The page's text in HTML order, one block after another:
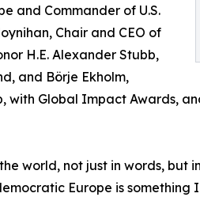
and Commander of U.S.
Chair and CEO of
H.E. Alexander Stubb,
and Börje Ekholm,
with Global Impact Awards,
world, not just in words, but
Europe is